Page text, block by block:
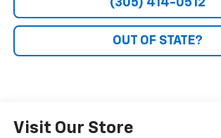
(305) 414-0512
OUT OF STATE?
Visit Our Store